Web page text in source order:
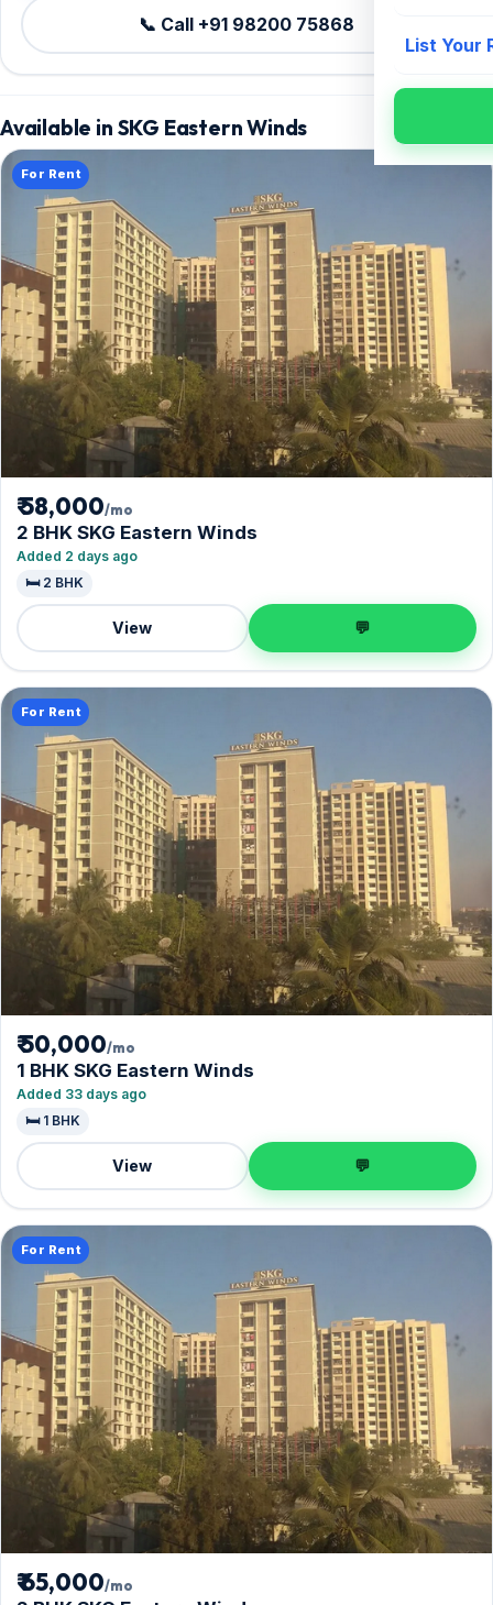
List Your
📞 Call +91 98200 75868
Available in SKG Eastern Winds
For Rent
₹ 58,000/mo
2 BHK SKG Eastern Winds
Added 2 days ago
🛏️ 2 BHK
View 💬
For Rent
₹ 50,000/mo
1 BHK SKG Eastern Winds
Added 33 days ago
🛏️ 1 BHK
View 💬
For Rent
₹ 65,000/mo